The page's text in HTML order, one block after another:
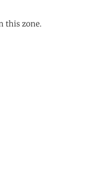
this zone.